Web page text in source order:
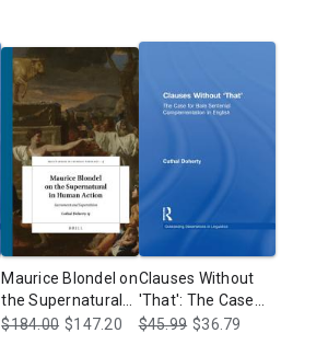
Maurice Blondel on
the Supernatural
in Human Action:
$184.00 $147.20
Clauses Without
'That': The Case
for Bare Sentential
$45.99 $36.79